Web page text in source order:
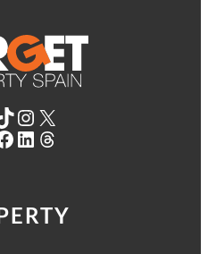
Instagram X
LinkedIn Threads